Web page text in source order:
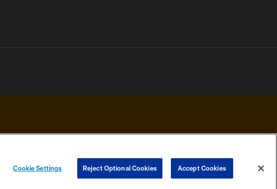
YOUR PRIVACY
CHOICES
COOKIE
PREFERENCE
Cookie Settings Reject Optional Cookies Accept Cookies